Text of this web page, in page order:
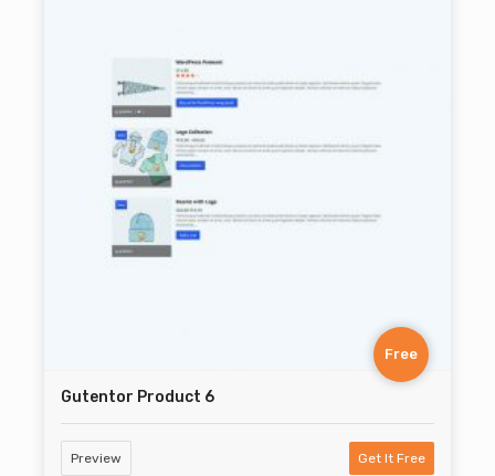
Free
Gutentor Product 6
Preview Get It Free